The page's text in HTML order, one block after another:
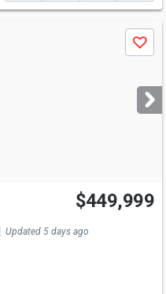
Save
$449,999
Updated 5 days ago